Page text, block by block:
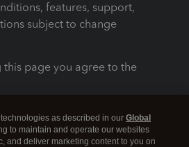
features, support,
subject to change
this page you agree to the
as described in our Global
to maintain and operate our websites
and deliver marketing content to you on